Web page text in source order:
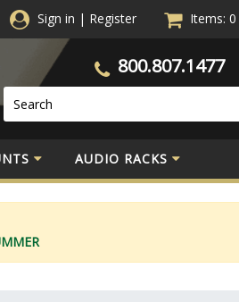
Sign in | Register Items: 0
800.807.1477
AUDIO RACKS